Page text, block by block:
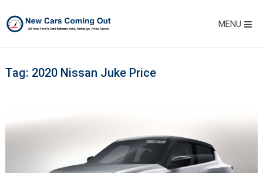
MENU
Tag: 2020 Nissan Juke Price